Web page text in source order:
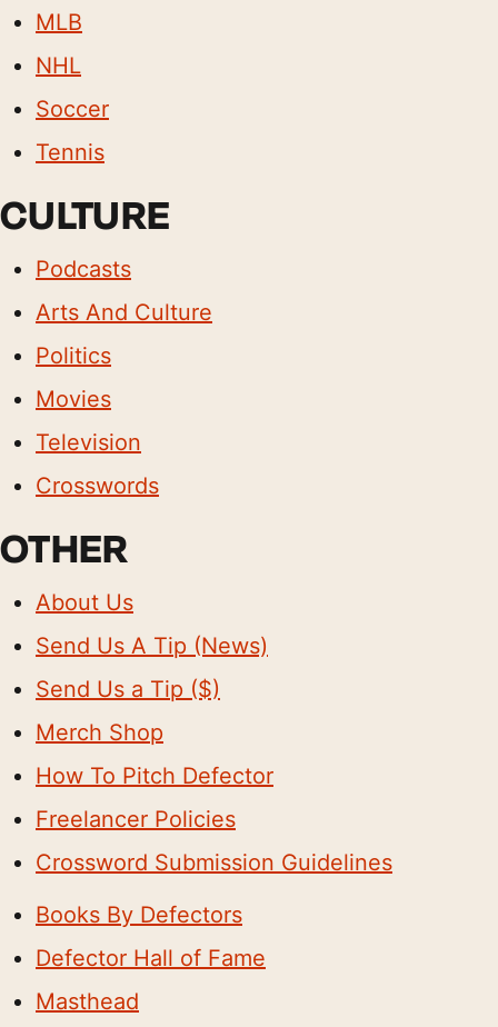
MLB
NHL
Soccer
Tennis
CULTURE
Podcasts
Arts And Culture
Politics
Movies
Television
Crosswords
OTHER
About Us
Send Us A Tip (News)
Send Us a Tip ($)
Merch Shop
How To Pitch Defector
Freelancer Policies
Crossword Submission Guidelines
Books By Defectors
Defector Hall of Fame
Masthead